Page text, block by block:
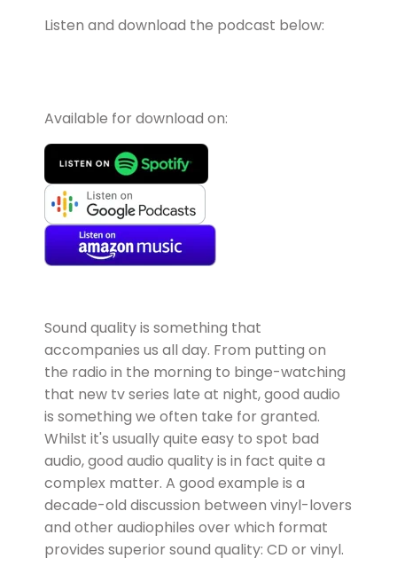
Listen and download the podcast below:
Available for download on:
Sound quality is something that
accompanies us all day. From putting on
the radio in the morning to binge-watching
that new tv series late at night, good audio
is something we often take for granted.
Whilst it's usually quite easy to spot bad
audio, good audio quality is in fact quite a
complex matter. A good example is a
decade-old discussion between vinyl-lovers
and other audiophiles over which format
provides superior sound quality: CD or vinyl.